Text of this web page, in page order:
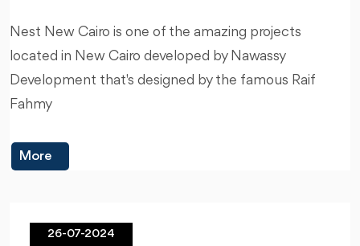
Nest New Cairo is one of the amazing projects
located in New Cairo developed by Nawassy
Development that's designed by the famous Raif
Fahmy
More
26-07-2024